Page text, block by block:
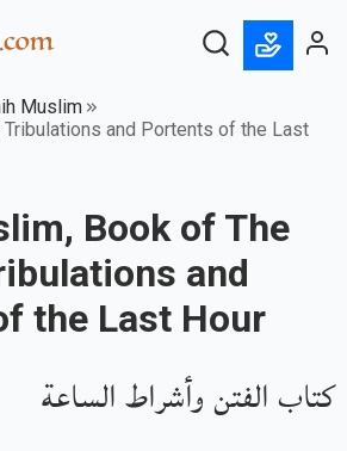
Muslim
and Portents of the Last
Book of The
and
the Last Hour
كتاب الفتن وأشراط الساعة